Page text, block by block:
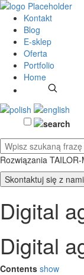
Kontakt
Blog
E-sklep
Oferta
Portfolio
Home
Rozwiązania TAILOR-
Skontaktuj się z nami
Digital
Digital
Contents show